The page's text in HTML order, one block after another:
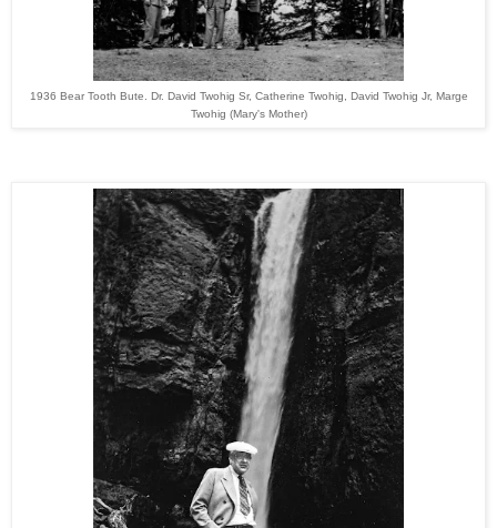
1936 Bear Tooth Bute. Dr. David Twohig Sr, Catherine Twohig, David Twohig Jr, Marge
Twohig (Mary's Mother)